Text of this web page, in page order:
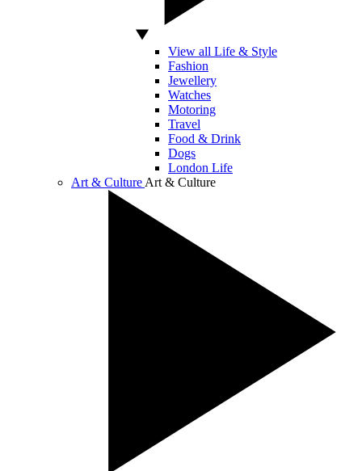
View all Life & Style
Fashion
Jewellery
Watches
Motoring
Travel
Food & Drink
Dogs
London Life
Art & Culture Art & Culture